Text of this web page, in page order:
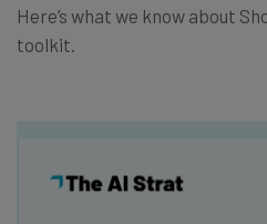
Here’s what we know about
toolkit.